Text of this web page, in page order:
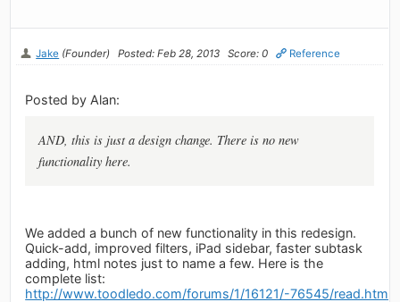
Jake (Founder) Posted: Feb 28, 2013 Score: 0 Reference
Posted by Alan:
AND, this is just a design change. There is no new
functionality here.
We added a bunch of new functionality in this redesign.
Quick-add, improved filters, iPad sidebar, faster subtask
adding, html notes just to name a few. Here is the
complete list:
http://www.toodledo.com/forums/1/16121/-76545/read.html